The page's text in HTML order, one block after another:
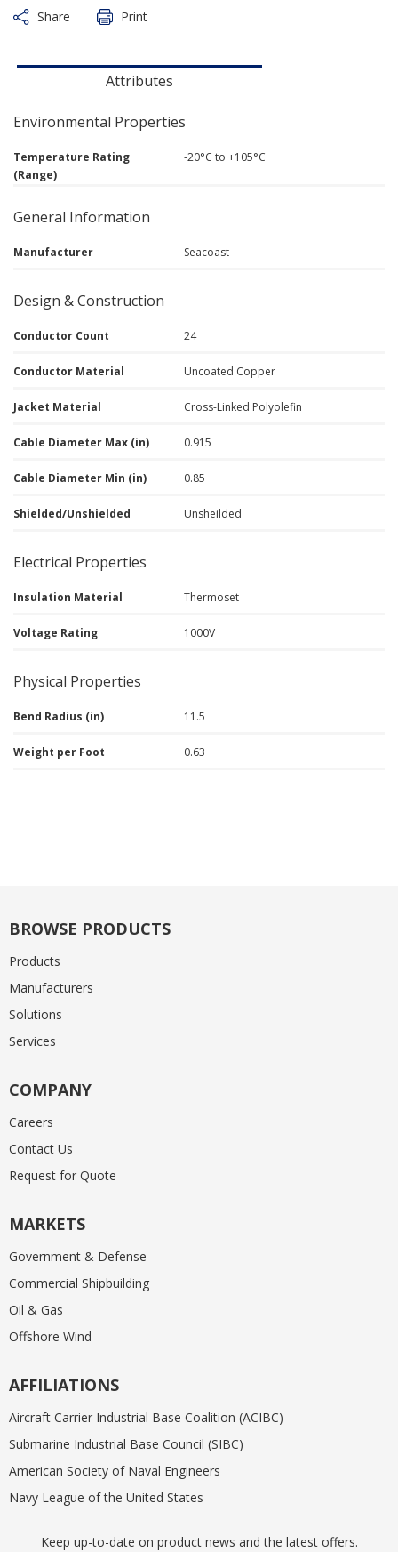
Share
Print
Attributes
Environmental Properties
Temperature Rating
(Range)
-20°C to +105°C
General Information
Manufacturer Seacoast
Design & Construction
Conductor Count 24
Conductor Material Uncoated Copper
Jacket Material Cross-Linked Polyolefin
Cable Diameter Max (in) 0.915
Cable Diameter Min (in) 0.85
Shielded/Unshielded Unsheilded
Electrical Properties
Insulation Material Thermoset
Voltage Rating 1000V
Physical Properties
Bend Radius (in) 11.5
Weight per Foot 0.63
BROWSE PRODUCTS
Products
Manufacturers
Solutions
Services
COMPANY
Careers
Contact Us
Request for Quote
MARKETS
Government & Defense
Commercial Shipbuilding
Oil & Gas
Offshore Wind
AFFILIATIONS
Aircraft Carrier Industrial Base Coalition (ACIBC)
Submarine Industrial Base Council (SIBC)
American Society of Naval Engineers
Navy League of the United States
Keep up-to-date on product news and the latest offers.